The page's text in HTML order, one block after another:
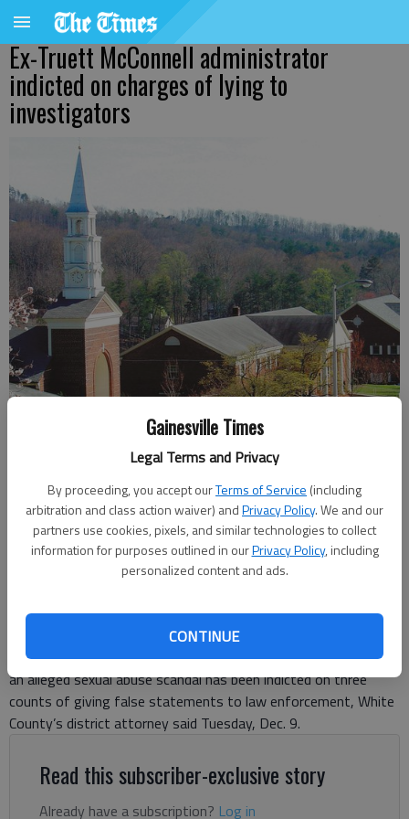
Gainesville Times
Legal Terms and Privacy
By proceeding, you accept ourTerms of Service (including
arbitration and class action waiver) andPrivacy Policy. We and our
partners use cookies, pixels, and similar technologies to collect
information for purposes outlined in ourPrivacy Policy, including
personalized content and ads.
CONTINUE
Ex-Truett McConnell administrator
indicted on charges of lying to
investigators
Truett McConnell University in Cleveland.
Jeff Gill
The Times
Updated: Dec 17, 2025, 7:21 PM
Published: Dec 9, 2025, 9:08 PM
A former Truett McConnell University administrator named in
an alleged sexual abuse scandal has been indicted on three
counts of giving false statements to law enforcement, White
County’s district attorney said Tuesday, Dec. 9.
Read this subscriber-exclusive story
Already have a subscription? Log in